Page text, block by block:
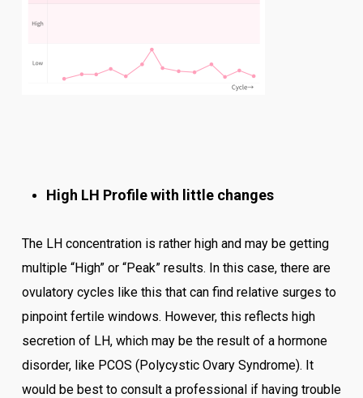
High LH Profile with little changes
The LH concentration is rather high and may be getting
multiple “High” or “Peak” results. In this case, there are
ovulatory cycles like this that can find relative surges to
pinpoint fertile windows. However, this reflects high
secretion of LH, which may be the result of a hormone
disorder, like PCOS (Polycystic Ovary Syndrome). It
would be best to consult a professional if having trouble